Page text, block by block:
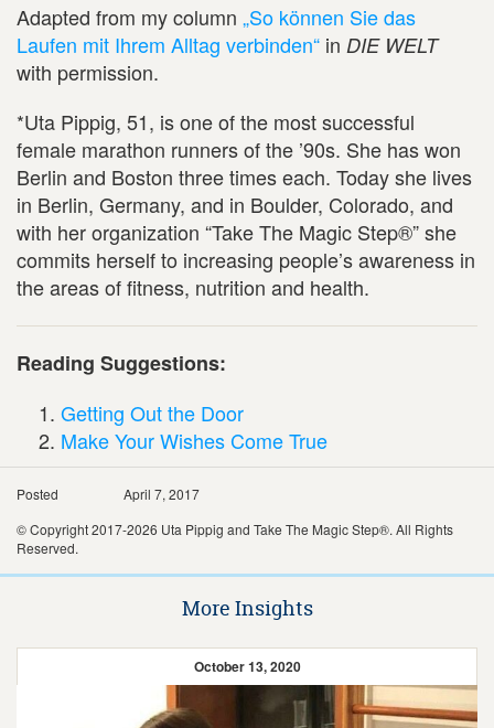
Adapted from my column „So können Sie das
Laufen mit Ihrem Alltag verbinden“ in DIE WELT
with permission.
*Uta Pippig, 51, is one of the most successful
female marathon runners of the ’90s. She has won
Berlin and Boston three times each. Today she lives
in Berlin, Germany, and in Boulder, Colorado, and
with her organization “Take The Magic Step®” she
commits herself to increasing people’s awareness in
the areas of fitness, nutrition and health.
Reading Suggestions:
Getting Out the Door
Make Your Wishes Come True
Posted
April 7, 2017
© Copyright 2017-2026 Uta Pippig and Take The Magic Step®. All Rights
Reserved.
More Insights
October 13, 2020